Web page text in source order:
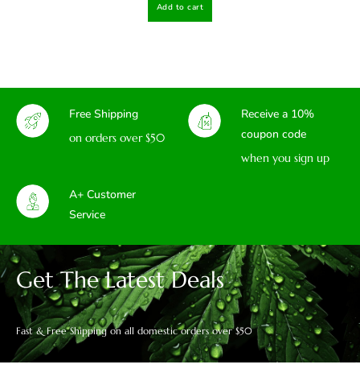
Add to cart
Free Shipping
on orders over $50
Receive a 10%
coupon code
when you sign up
A+ Customer
Service
Get The Latest Deals
Fast & Free Shipping on all domestic orders over $50